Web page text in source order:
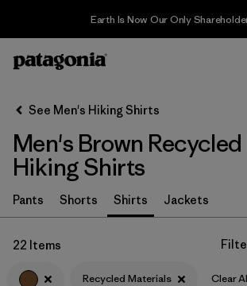
Filter & Sort
Sort By
Filter by
Category
Filter by
Price
See Men's Hiking Shirts
Men's Brown
Hiking Shirts
Pants Shorts Shirts Jackets
22 Items
Recycled Materials Clear